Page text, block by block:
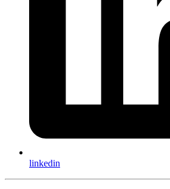
linkedin